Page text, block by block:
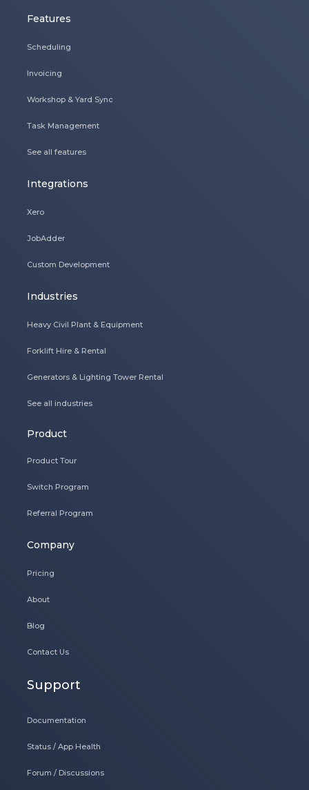
Features
Scheduling
Invoicing
Workshop & Yard Sync
Task Management
See all features
Integrations
Xero
JobAdder
Custom Development
Industries
Heavy Civil Plant & Equipment
Forklift Hire & Rental
Generators & Lighting Tower Rental
See all industries
Product
Product Tour
Switch Program
Referral Program
Company
Pricing
About
Blog
Contact Us
Support
Documentation
Status / App Health
Forum / Discussions